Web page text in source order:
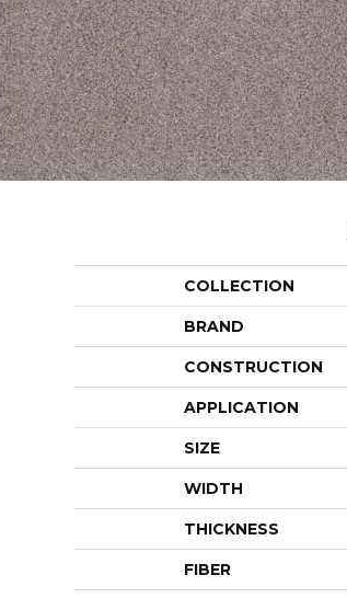
COLLECTION
BRAND
CONSTRUCTION
APPLICATION
SIZE
WIDTH
THICKNESS
FIBER